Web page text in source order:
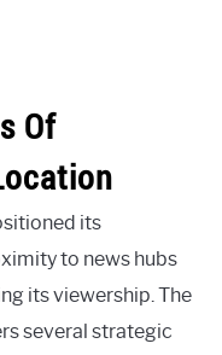
Of
its
to news hubs
its viewership. The
several strategic